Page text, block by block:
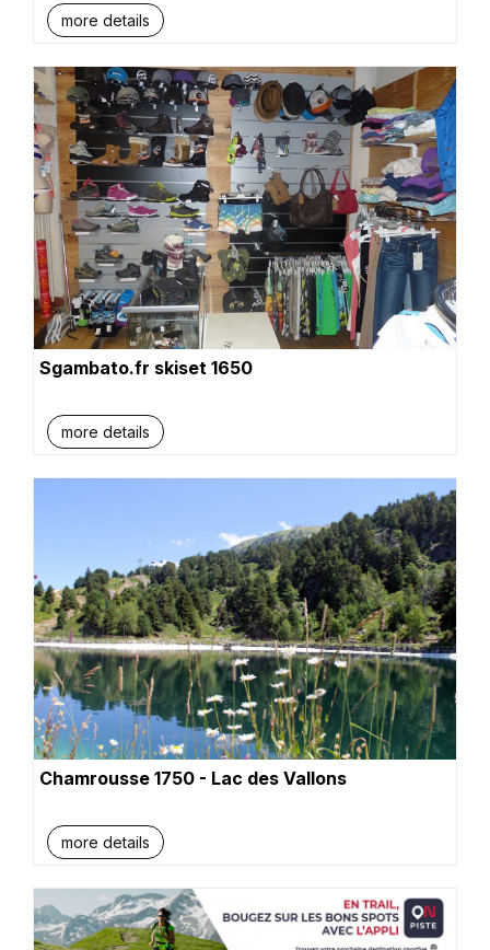
more details
Sgambato.fr skiset 1650
more details
Chamrousse 1750 - Lac des Vallons
more details